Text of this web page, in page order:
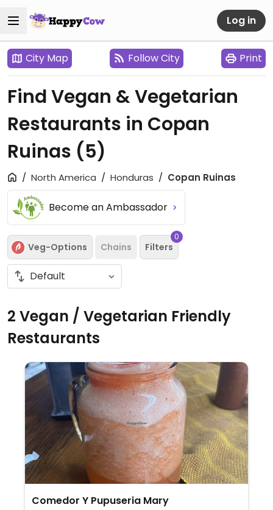
Log in
City Map Follow City Print
Find Vegan & Vegetarian
Restaurants in Copan
Ruinas (5)
North America Honduras Copan Ruinas
Become an Ambassador
Veg-Options Chains Filters
0
2 Vegan / Vegetarian Friendly
Restaurants
Comedor Y Pupuseria Mary